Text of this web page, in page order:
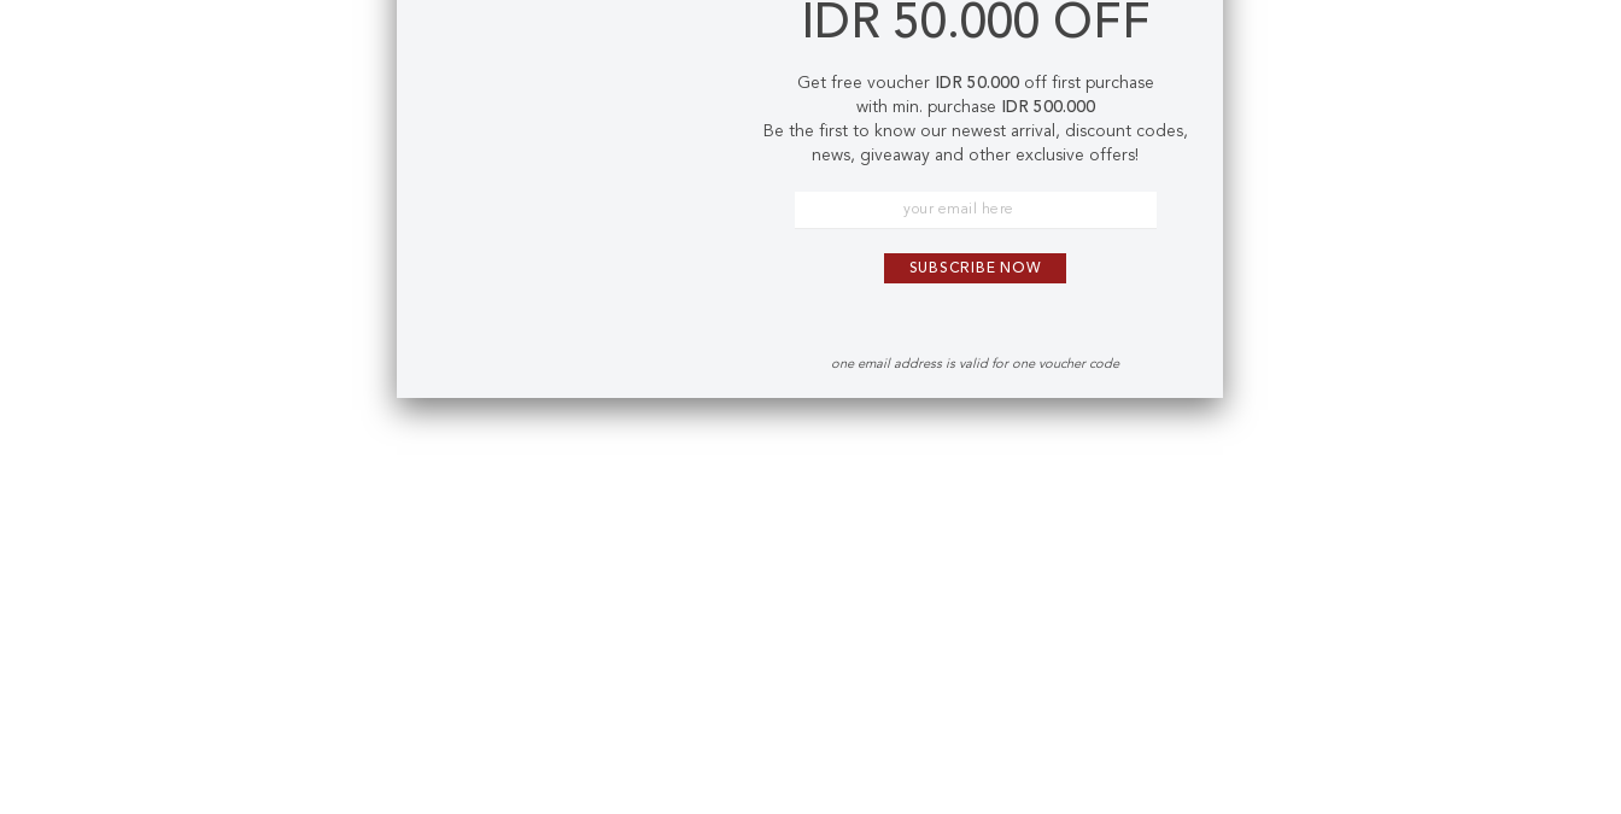
IDR 50.000 OFF
Get free voucher IDR 50.000off first purchase
with min. purchase
IDR 500.000
Be the first to know our newest arrival, discount codes,
news, giveaway and other exclusive offers!
SUBSCRIBE NOW
one email address is valid for one voucher code